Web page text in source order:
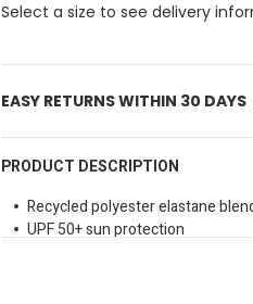
Select a size to see delivery
EASY RETURNS WITHIN 30 DAYS
PRODUCT DESCRIPTION
Recycled polyester elastane
UPF 50+ sun protection